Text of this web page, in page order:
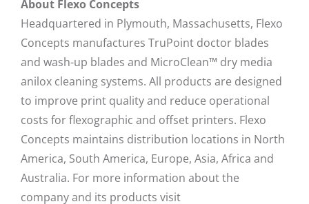
About Flexo Concepts
Headquartered in Plymouth, Massachusetts, Flexo
Concepts manufactures TruPoint doctor blades
and wash-up blades and MicroClean™ dry media
anilox cleaning systems. All products are designed
to improve print quality and reduce operational
costs for flexographic and offset printers. Flexo
Concepts maintains distribution locations in North
America, South America, Europe, Asia, Africa and
Australia. For more information about the
company and its products visit